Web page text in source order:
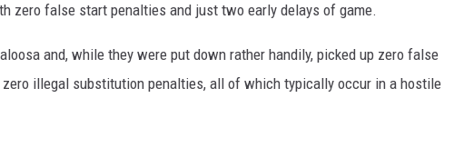
zero false start penalties and just two early delays of game.
and, while they were put down rather handily, picked up zero false
illegal substitution penalties, all of which typically occur in a hostile